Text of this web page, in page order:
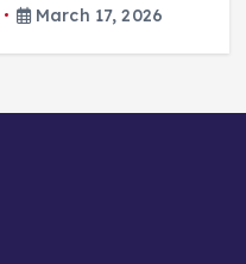
March 17, 2026